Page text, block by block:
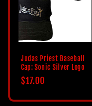
Judas Priest Baseball
Cap: Sonic Silver Logo
Regular
$17.00